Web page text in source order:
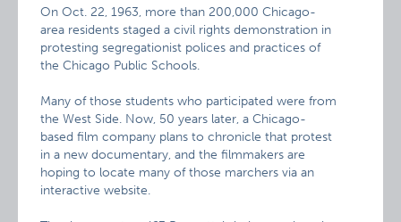
On Oct. 22, 1963, more than 200,000 Chicago-
area residents staged a civil rights demonstration in
protesting segregationist polices and practices of
the Chicago Public Schools.
Many of those students who participated were from
the West Side. Now, 50 years later, a Chicago-
based film company plans to chronicle that protest
in a new documentary, and the filmmakers are
hoping to locate many of those marchers via an
interactive website.